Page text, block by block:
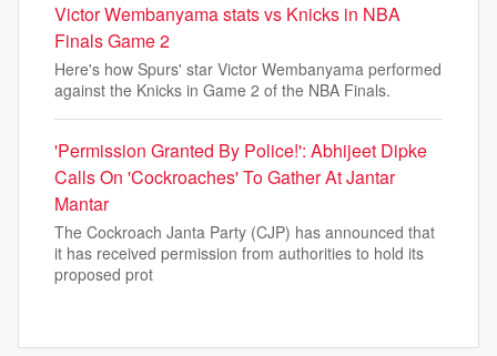
Victor Wembanyama stats vs Knicks in NBA
Finals Game 2
Here's how Spurs' star Victor Wembanyama performed
against the Knicks in Game 2 of the NBA Finals.
'Permission Granted By Police!': Abhijeet Dipke
Calls On 'Cockroaches' To Gather At Jantar
Mantar
The Cockroach Janta Party (CJP) has announced that
it has received permission from authorities to hold its
proposed prot